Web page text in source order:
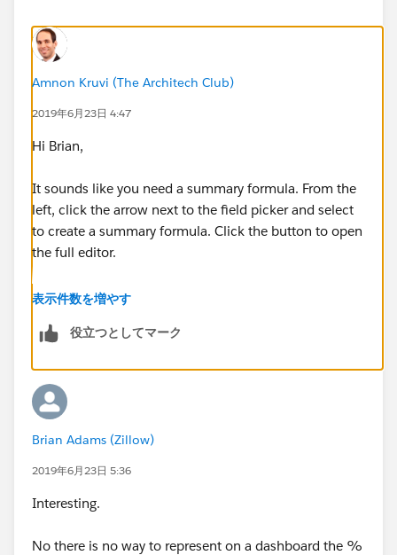
Amnon Kruvi (The Architech Club)
2019年6月23日 4:47
Hi Brian,
It sounds like you need a summary formula. From the
left, click the arrow next to the field picker and select
to create a summary formula. Click the button to open
the full editor.
Next, use the field list on the left to get the sum of
and combine them by putting + in between. Then
The final result should look something like:
(MarketAdjustment:SUM +
NA_MarketAdjustment:SUM) / RowCount
That should give you the statistic you need.
表示件数を増やす
役立つとしてマーク
Brian Adams (Zillow)
2019年6月23日 5:36
Interesting.
No there is no way to represent on a dashboard the %